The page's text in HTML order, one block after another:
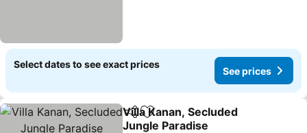
Select dates to see exact prices
See prices
ShareAdd to favorites
Villa Kanan, Secluded
Jungle Paradise